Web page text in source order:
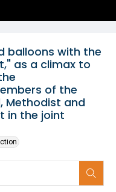
balloons with the
as a climax to
of the
Methodist and
in the joint